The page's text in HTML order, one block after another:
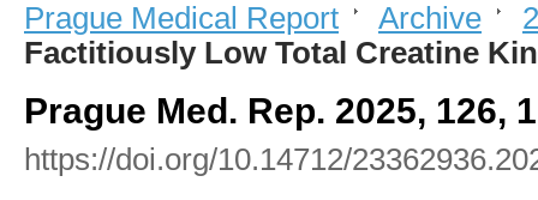
Prague Medical Report > Archive >
Factitiously Low Total Creatine
Prague Med. Rep. 2025, 126,
https://doi.org/10.14712/